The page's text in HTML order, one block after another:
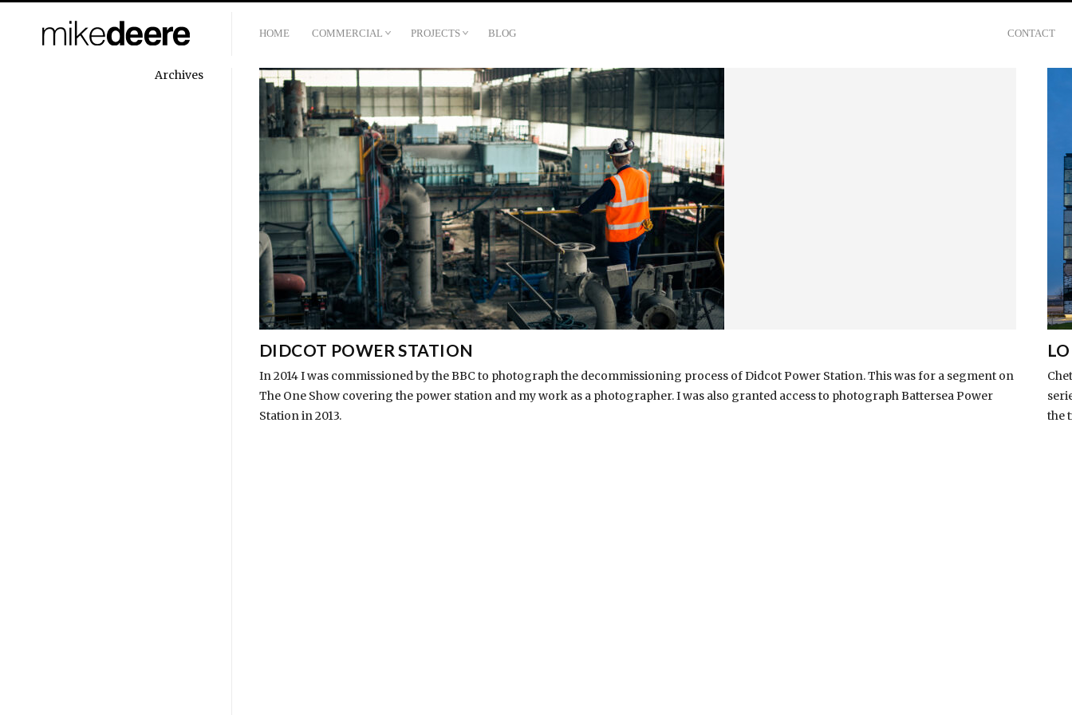
HOME COMMERCIAL PROJECTS BLOG CONTACT
DIDCOT POWER STATION
In 2014 I was commissioned by the BBC to photograph the decommissioning process of Didcot Power Station. This was for a segment on
The One Show covering the power station and my work as a photographer. I was also granted access to photograph Battersea Power
Station in 2013.
the
Archives